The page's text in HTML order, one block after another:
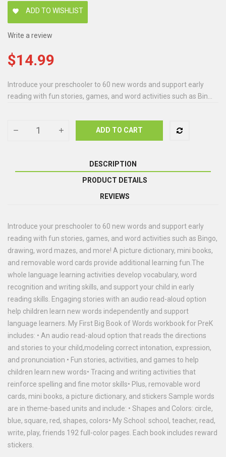
favorite ADD TO WISHLIST
Write a review
$14.99
Introduce your preschooler to 60 new words and support early
reading with fun stories, games, and word activities such as Bin...
ADD TO CART
DESCRIPTION
PRODUCT DETAILS
REVIEWS
Introduce your preschooler to 60 new words and support early
reading with fun stories, games, and word activities such as Bingo,
drawing, word mazes, and more! A picture dictionary, mini books,
and removable word cards provide additional learning fun.The
whole language learning activities develop vocabulary, word
recognition and writing skills, and support your child in early
reading skills. Engaging stories with an audio read-aloud option
help children learn new words independently and support
language learners. My First Big Book of Words workbook for PreK
includes: • An audio read-aloud option that reads the directions
and stories to your child,modeling correct intonation, expression,
and pronunciation • Fun stories, activities, and games to help
children learn new words• Tracing and writing activities that
reinforce spelling and fine motor skills• Plus, removable word
cards, mini books, a picture dictionary, and stickers Sample words
are in theme-based units and include: • Shapes and Colors: circle,
blue, square, red, shapes, colors• My School: school, teacher, read,
write, play, friends 192 full-color pages. Each book includes reward
stickers.